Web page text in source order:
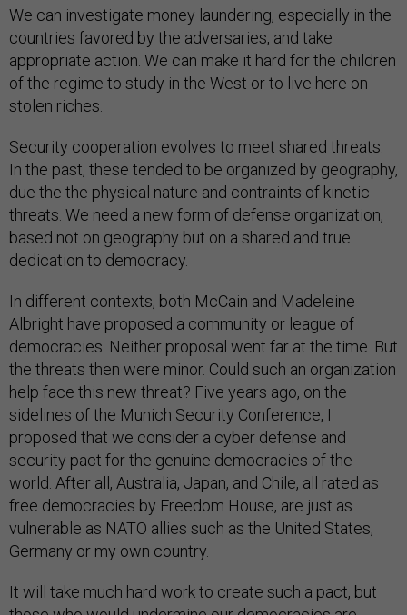
We can investigate money laundering, especially in the
countries favored by the adversaries, and take
appropriate action. We can make it hard for the children
of the regime to study in the West or to live here on
stolen riches.
Security cooperation evolves to meet shared threats.
In the past, these tended to be organized by geography,
due the the physical nature and contraints of kinetic
threats. We need a new form of defense organization,
based not on geography but on a shared and true
dedication to democracy.
In different contexts, both McCain and Madeleine
Albright have proposed a community or league of
democracies. Neither proposal went far at the time. But
the threats then were minor. Could such an organization
help face this new threat? Five years ago, on the
sidelines of the Munich Security Conference, I
proposed that we consider a cyber defense and
security pact for the genuine democracies of the
world. After all, Australia, Japan, and Chile, all rated as
free democracies by Freedom House, are just as
vulnerable as NATO allies such as the United States,
Germany or my own country.
It will take much hard work to create such a pact, but